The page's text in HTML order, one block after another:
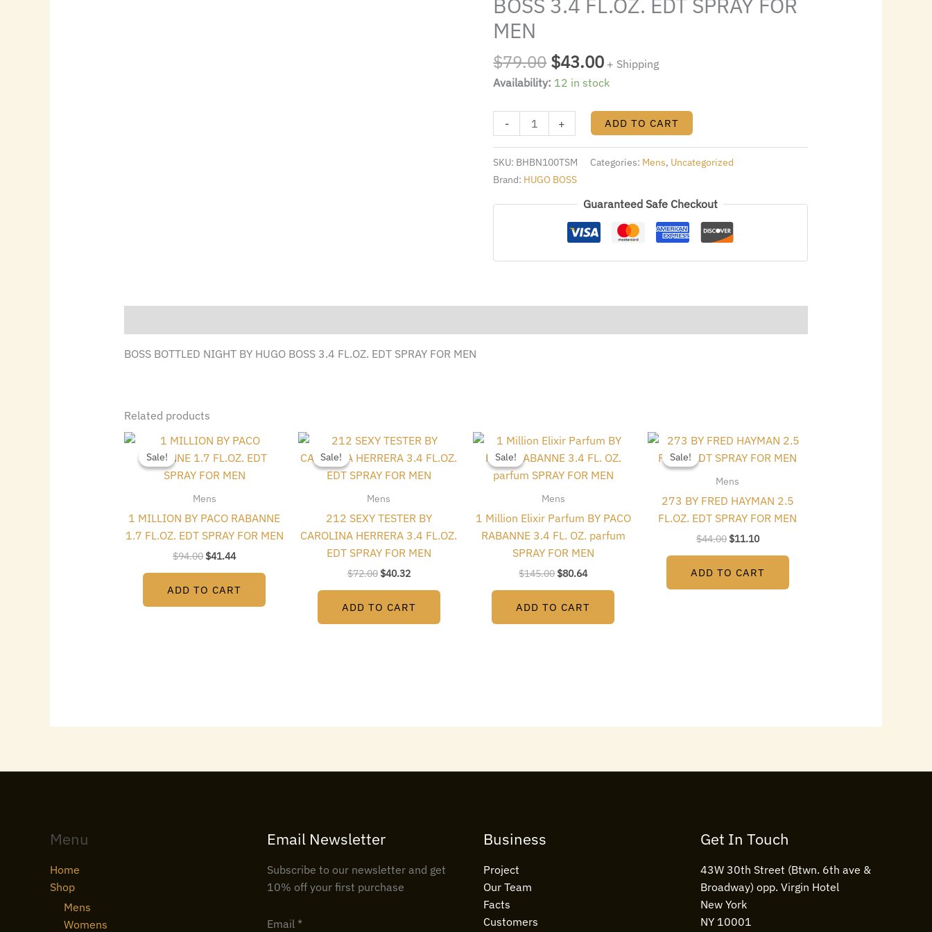
MEN
$79.00
$79.00.
$43.00
$43.00.
+ Shipping
Availability: 12 in stock
-
BY
HUGO
BOSS
3.4
FL.OZ.
SPRAY
FOR
MEN
quantity
+ ADD TO CART
SKU: BHBN100TSM Categories: Mens, Uncategorized
Brand: HUGO BOSS
Guaranteed Safe Checkout
BOSS BOTTLED NIGHT BY HUGO BOSS 3.4 FL.OZ. EDT SPRAY FOR MEN
Related products
Sale!
Sale!
Mens
1 MILLION BY PACO RABANNE
1.7 FL.OZ. EDT SPRAY FOR MEN
$94.00
Original
was:
$94.00.
$41.44
Current
is:
$41.44.
ADD TO CART
Sale!
Sale!
Mens
212 SEXY TESTER BY
CAROLINA HERRERA 3.4 FL.OZ.
EDT SPRAY FOR MEN
$72.00
Original
was:
$72.00.
$40.32
Current
is:
$40.32.
ADD TO CART
Sale!
Sale!
Mens
1 Million Elixir Parfum BY PACO
RABANNE 3.4 FL. OZ. parfum
SPRAY FOR MEN
$145.00
Original
was:
$145.00.
$80.64
Current
is:
$80.64.
ADD TO CART
Sale!
Sale!
Mens
273 BY FRED HAYMAN 2.5
FL.OZ. EDT SPRAY FOR MEN
$44.00
Original
was:
$11.10
Current
is:
ADD TO CART
Menu
Home
Shop
Mens
Womens
Email Newsletter
Subscribe to our newsletter and get
10% off your first purchase
Email *
Business
Project
Our Team
Facts
Customers
Get In Touch
43W 30th Street (Btwn. 6th ave &
Broadway) opp. Virgin Hotel
New York
NY 10001